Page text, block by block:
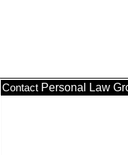
Contact Personal Law